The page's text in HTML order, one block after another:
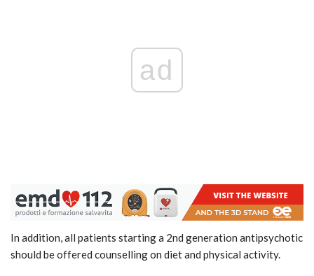
ad
In addition, all patients starting a 2nd generation antipsychotic
should be offered counselling on diet and physical activity.